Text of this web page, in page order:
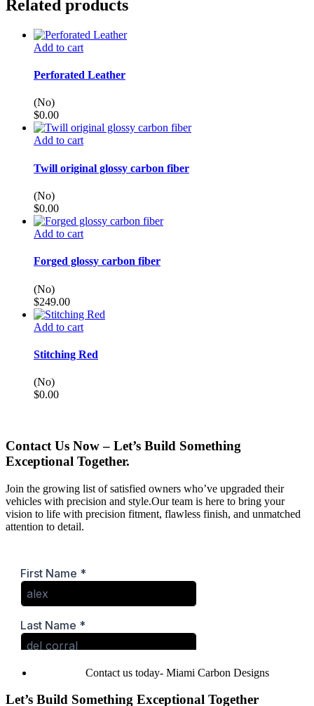
Related products
Add to cart
Perforated Leather
(No)
$0.00
Add to cart
Twill original glossy carbon fiber
(No)
$0.00
Add to cart
Forged glossy carbon fiber
(No)
$249.00
Add to cart
Stitching Red
(No)
$0.00
Contact Us Now – Let’s Build Something
Exceptional Together.
Join the growing list of satisfied owners who’ve upgraded their
vehicles with precision and style.Our team is here to bring your
vision to life with precision fitment, flawless finish, and unmatched
attention to detail.
Contact us today- Miami Carbon Designs
Let’s Build Something Exceptional Together